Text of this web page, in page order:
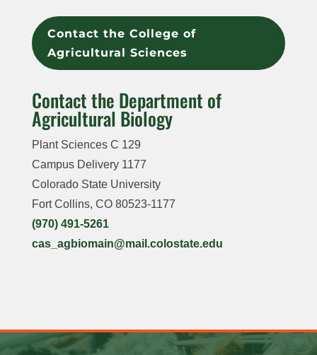
Contact the College of
Agricultural Sciences
Contact the Department of
Agricultural Biology
Plant Sciences C 129
Campus Delivery 1177
Colorado State University
Fort Collins, CO 80523-1177
(970) 491-5261
cas_agbiomain@mail.colostate.edu